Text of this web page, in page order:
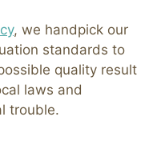
, we handpick our
standards to
quality result
laws and
trouble.